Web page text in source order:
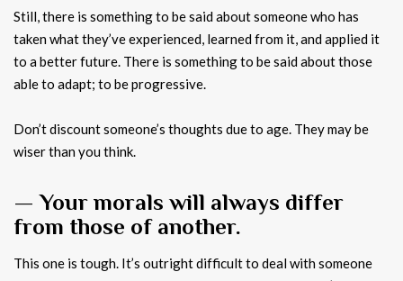
Still, there is something to be said about someone who has
taken what they’ve experienced, learned from it, and applied it
to a better future. There is something to be said about those
able to adapt; to be progressive.
Don’t discount someone’s thoughts due to age. They may be
wiser than you think.
— Your morals will always differ
from those of another.
This one is tough. It’s outright difficult to deal with someone